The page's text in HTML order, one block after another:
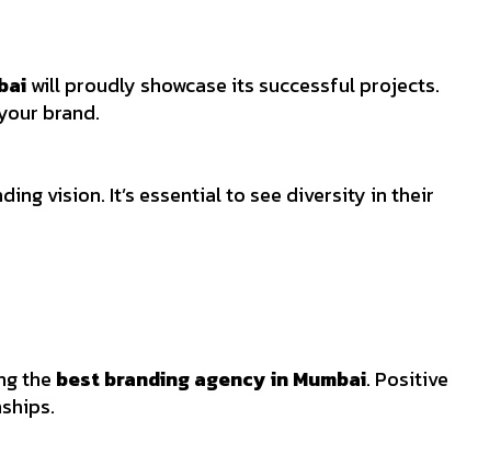
will proudly showcase its successful projects.
brand.
vision. It’s essential to see diversity in their
the best branding agency in Mumbai. Positive